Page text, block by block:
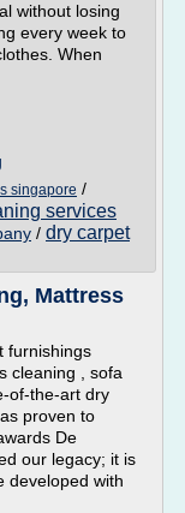
without losing
every week to
When
singapore /
services
/ dry carpet
Mattress
furnishings
cleaning , sofa
of-the-art dry
proven to
De
our legacy; it is
developed with